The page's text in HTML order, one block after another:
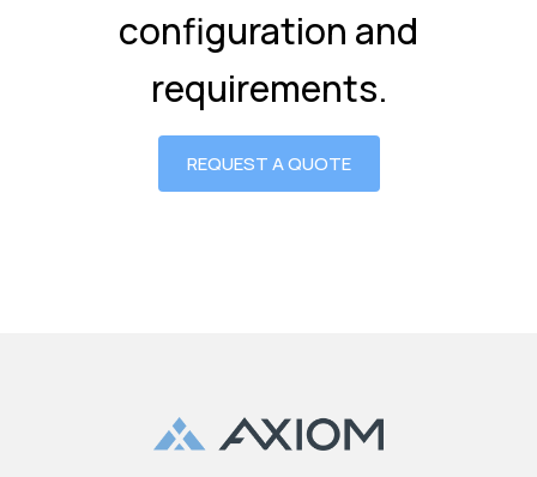
configuration and
requirements.
REQUEST A QUOTE